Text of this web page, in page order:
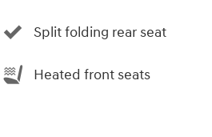
Split folding rear seat
Heated front seats